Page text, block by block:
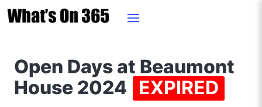
Open Days at Beaumont
House 2024 EXPIRED